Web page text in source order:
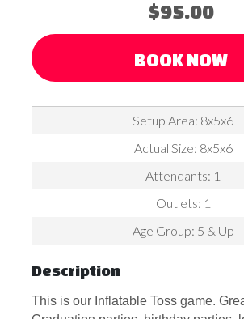
$95.00
BOOK NOW
Setup Area: 8x5x6
Actual Size: 8x5x6
Attendants: 1
Outlets: 1
Age Group: 5 & Up
Description
This is our Inflatable Toss game.